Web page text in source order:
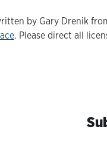
by Gary Drenik
. Please direct all